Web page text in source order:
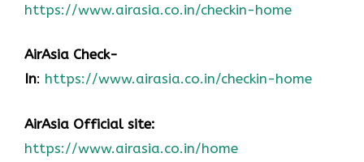
https://www.airasia.co.in/checkin-home
AirAsia Check-
In: https://www.airasia.co.in/checkin-home
AirAsia Official site:
https://www.airasia.co.in/home